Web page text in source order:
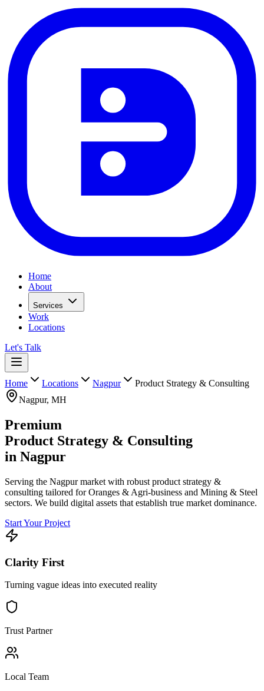
Home
About
Services
Work
Locations
Let's Talk
Home Locations Nagpur
Product Strategy & Consulting
Nagpur, MH
Premium
Product Strategy & Consulting
in Nagpur
Serving the Nagpur market with robust product strategy &
consulting tailored for Oranges & Agri-business and Mining & Steel
sectors. We build digital assets that establish true market dominance.
Start Your Project
Clarity First
Turning vague ideas into executed reality
Trust Partner
Local Team